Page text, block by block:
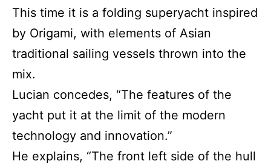
This time it is a folding superyacht inspired
by Origami, with elements of Asian
traditional sailing vessels thrown into the
mix.
Lucian concedes, “The features of the
yacht put it at the limit of the modern
technology and innovation.”
He explains, “The front left side of the hull